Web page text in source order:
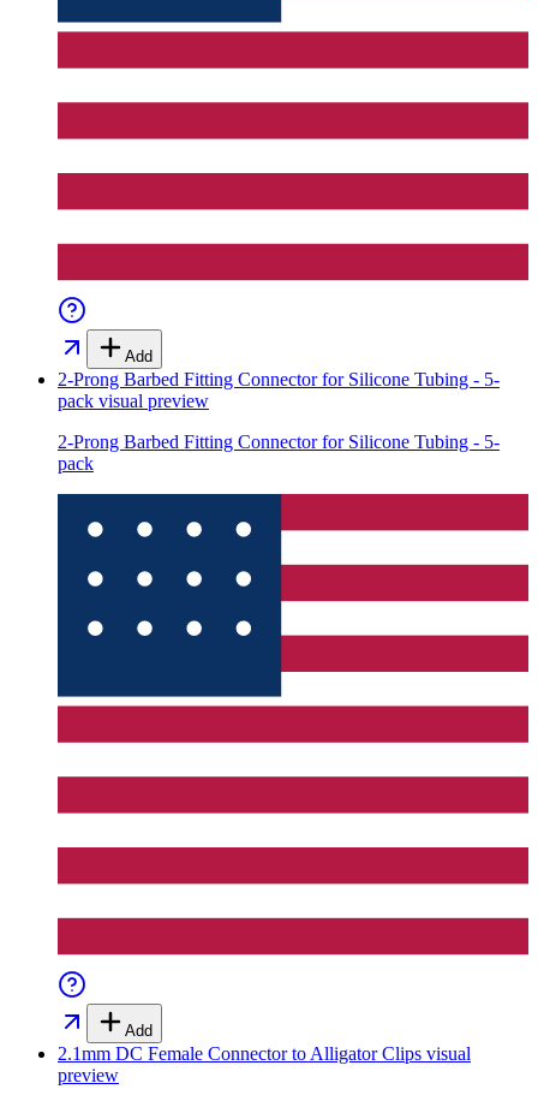
Add
2-Prong Barbed Fitting Connector for Silicone Tubing - 5-
pack visual preview
2-Prong Barbed Fitting Connector for Silicone Tubing - 5-
pack
Add
2.1mm DC Female Connector to Alligator Clips visual
preview